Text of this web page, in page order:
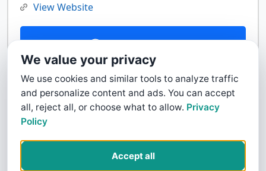
View Website
Contact Us
We value your privacy
We use cookies and similar tools to analyze traffic
and personalize content and ads. You can accept
all, reject all, or choose what to allow. Privacy
Policy
Accept all